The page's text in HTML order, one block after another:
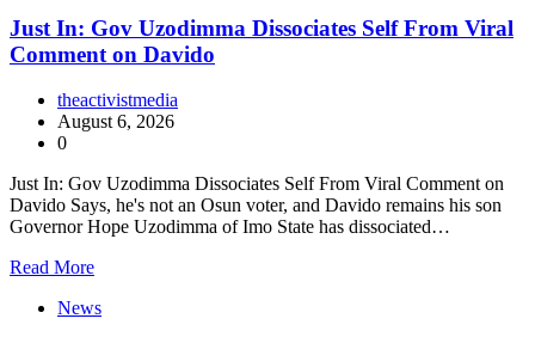
Just In: Gov Uzodimma Dissociates Self From Viral
Comment on Davido
theactivistmedia
August 6, 2026
0
Just In: Gov Uzodimma Dissociates Self From Viral Comment on
Davido Says, he's not an Osun voter, and Davido remains his son
Governor Hope Uzodimma of Imo State has dissociated…
Read More
News